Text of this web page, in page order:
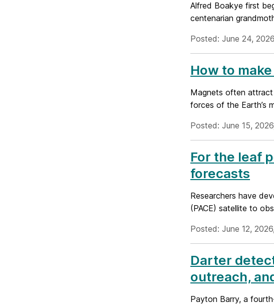
Alfred Boakye first
centenarian
Posted: June 24,
How to
Magnets often attract
forces of the Earth’s
Posted: June 15,
For the leaf
forecasts
Researchers have
(PACE) satellite to
Posted: June 12,
Darter
outreach,
Payton Barry, a